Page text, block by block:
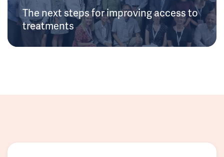
The next steps for improving access to
treatments